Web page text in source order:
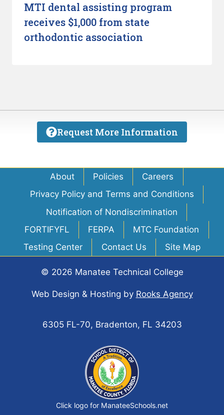
MTI dental assisting program
receives $1,000 from state
orthodontic association
Request More Information
About Policies
Careers
Privacy Policy and Terms and Conditions
Notification of Nondiscrimination
FORTIFYFL
FERPA
MTC Foundation
Testing Center
Contact Us Site Map
© 2026 Manatee Technical College
Web Design & Hosting by Rooks Agency
6305 FL-70, Bradenton, FL 34203
Click logo for ManateeSchools.net